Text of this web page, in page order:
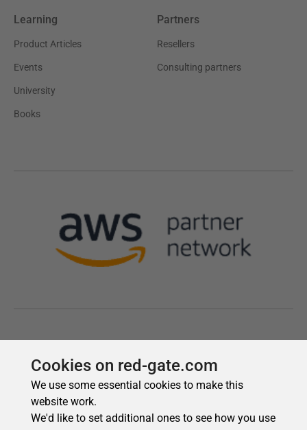
Cookies on red-gate.com
We use some essential cookies to make this
website work.
We'd like to set additional ones to see how you use